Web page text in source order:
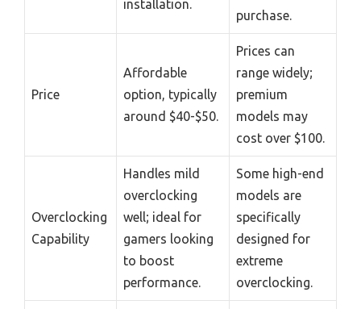
installation.
purchase.
Price
Affordable
option, typically
around $40-$50.
Prices can
range widely;
premium
models may
cost over $100.
Overclocking
Capability
Handles mild
overclocking
well; ideal for
gamers looking
to boost
performance.
Some high-end
models are
specifically
designed for
extreme
overclocking.